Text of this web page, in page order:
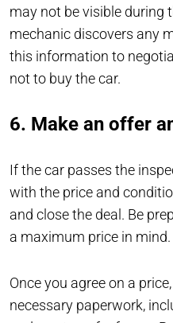
may not be visible during
mechanic discovers any
this information to
not to buy the car.
6. Make an offer
If the car passes the
with the price and
and close the deal. Be
a maximum price in mind.
Once you agree on a
necessary paperwork,